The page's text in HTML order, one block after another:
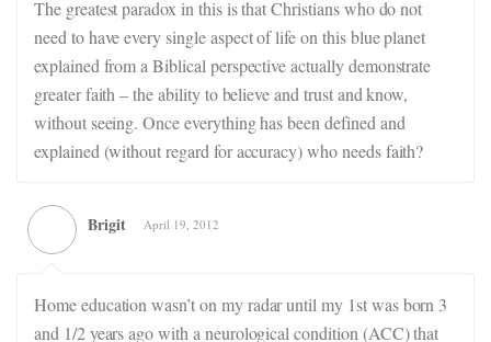
The greatest paradox in this is that Christians who do not
need to have every single aspect of life on this blue planet
explained from a Biblical perspective actually demonstrate
greater faith – the ability to believe and trust and know,
without seeing. Once everything has been defined and
explained (without regard for accuracy) who needs faith?
Brigit April 19, 2012
Home education wasn’t on my radar until my 1st was born 3
and 1/2 years ago with a neurological condition (ACC) that